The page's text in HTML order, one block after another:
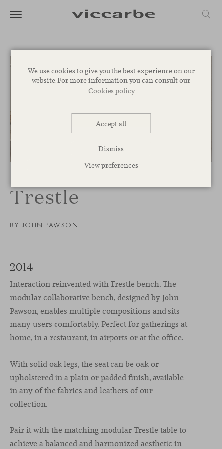
We use cookies to give you the best experience on our
website. For more information you can consult our
Cookies policy
Accept all
Dismiss
View preferences
Trestle
BY JOHN PAWSON
/
2014
Interaction reinvented with Trestle bench. The
modular collaborative bench, designed by John
Pawson, enables multiple compositions and sits
many users comfortably. Perfect for gatherings at
home, in a restaurant, in airports or at the office.
With solid oak legs, the seat can be oak or
upholstered in a plain or padded finish, available
in any of the fabrics and leathers of our
collection.
Pair it with the matching modular Trestle table to
achieve a balanced and harmonized aesthetic in